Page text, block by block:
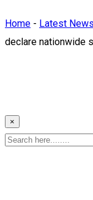
Home - Latest
declare nationwide
×